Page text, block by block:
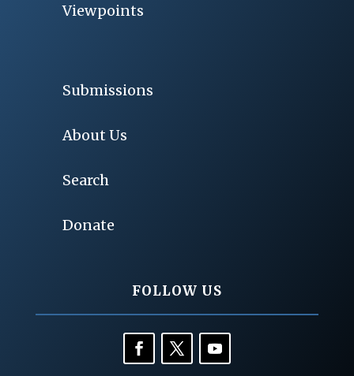
Viewpoints
Submissions
About Us
Search
Donate
FOLLOW US